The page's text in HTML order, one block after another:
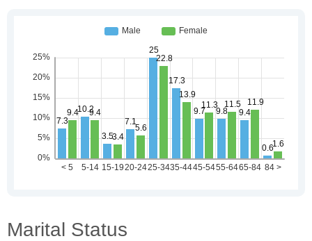
Marital Status